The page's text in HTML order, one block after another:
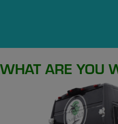
WHAT ARE YOU